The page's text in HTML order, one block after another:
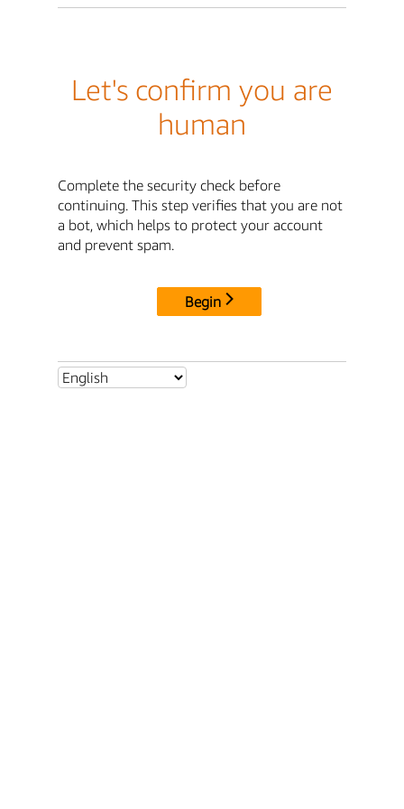
Let's confirm you are
human
Complete the security check before
continuing. This step verifies that you are not
a bot, which helps to protect your account
and prevent spam.
Begin